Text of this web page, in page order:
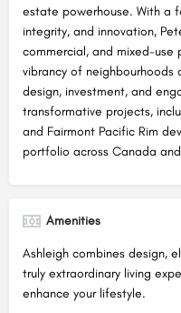
estate powerhouse. With a
integrity, and innovation,
commercial, and mixed-
vibrancy of
design, investment, and
transformative projects,
and Fairmont Pacific Rim
portfolio across Canada
Amenities
Ashleigh combines design,
truly extraordinary living
enhance your lifestyle.